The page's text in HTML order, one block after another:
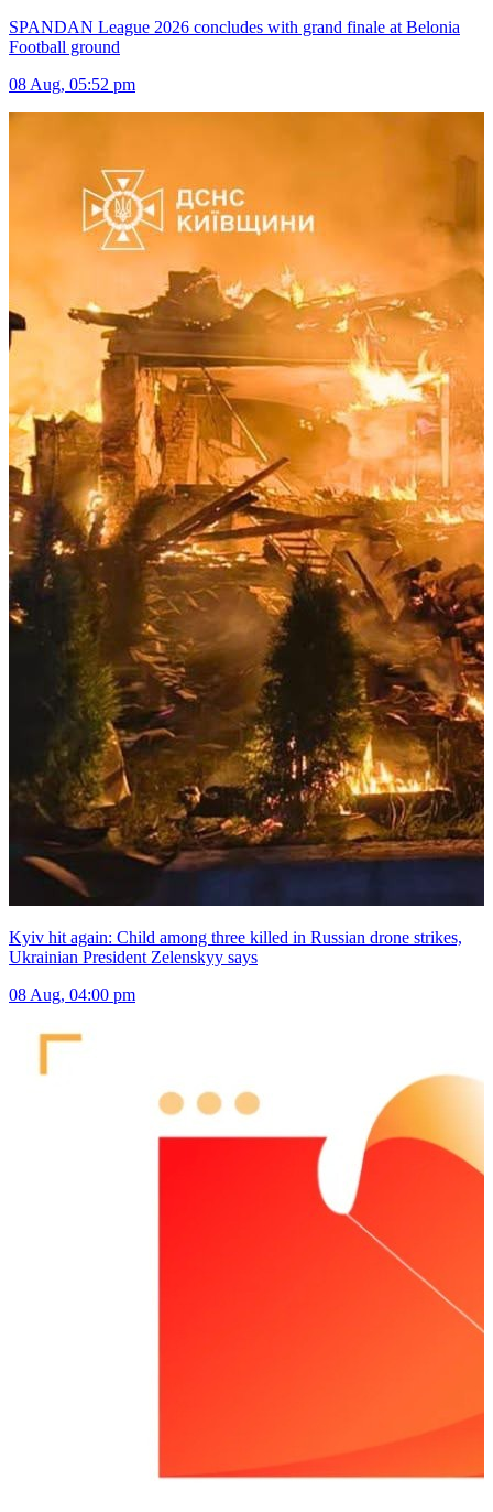
SPANDAN League 2026 concludes with grand finale at Belonia
Football ground
08 Aug, 05:52 pm
Kyiv hit again: Child among three killed in Russian drone strikes,
Ukrainian President Zelenskyy says
08 Aug, 04:00 pm